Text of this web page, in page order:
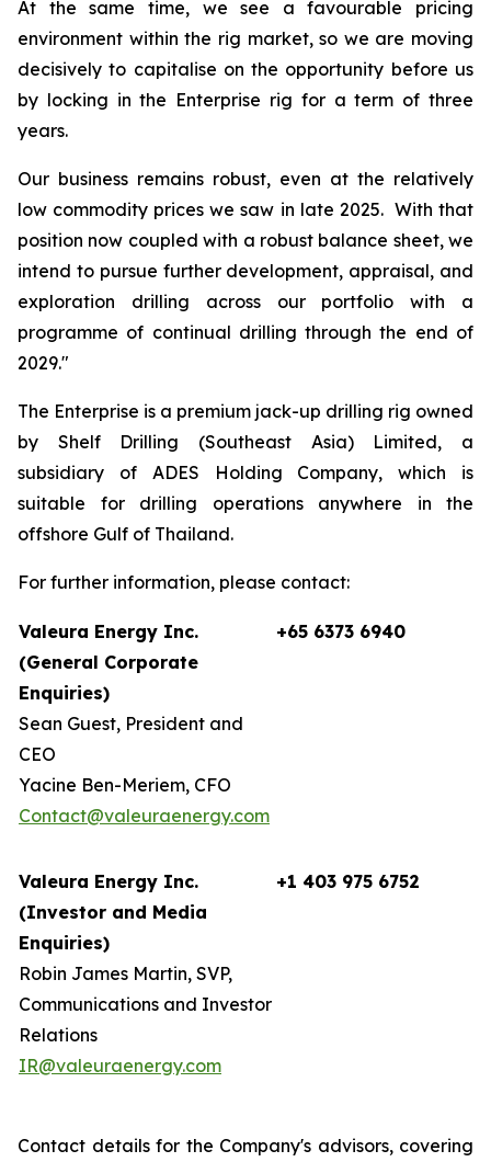
At the same time, we see a favourable pricing
environment within the rig market, so we are moving
decisively to capitalise on the opportunity before us
by locking in the Enterprise rig for a term of three
years.
Our business remains robust, even at the relatively
low commodity prices we saw in late 2025. With that
position now coupled with a robust balance sheet, we
intend to pursue further development, appraisal, and
exploration drilling across our portfolio with a
programme of continual drilling through the end of
2029."
The Enterprise is a premium jack-up drilling rig owned
by Shelf Drilling (Southeast Asia) Limited, a
subsidiary of ADES Holding Company, which is
suitable for drilling operations anywhere in the
offshore Gulf of Thailand.
For further information, please contact:
Valeura Energy Inc.
(General Corporate
Enquiries)
Sean Guest, President and
CEO
Yacine Ben-Meriem, CFO
Contact@valeuraenergy.com
+65 6373 6940
Valeura Energy Inc.
(Investor and Media
Enquiries)
Robin James Martin, SVP,
Communications and Investor
Relations
IR@valeuraenergy.com
+1 403 975 6752
Contact details for the Company's advisors, covering